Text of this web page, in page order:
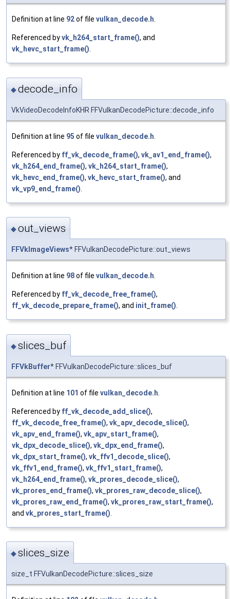
Definition at line 92of file vulkan_decode.h.
Referenced byvk_h264_start_frame(), and
vk_hevc_start_frame().
◆decode_info
VkVideoDecodeInfoKHR FFVulkanDecodePicture::decode_info
Definition at line 95 of file vulkan_decode.h
Referenced by ff_vk_decode_frame(), vk_av1_end_frame(),
vk_h264_end_frame(), vk_h264_start_frame(),
vk_hevc_end_frame(), vk_hevc_start_frame(), and
vk_vp9_end_frame()
◆out_views
FFVkImageViews* FFVulkanDecodePicture::out_views
Definition at line 98of file vulkan_decode.h.
Referenced by ff_vk_decode_free_frame(),
ff_vk_decode_prepare_frame(), and init_frame().
◆slices_buf
FFVkBuffer* FFVulkanDecodePicture::slices_buf
Definition at line 101 of file vulkan_decode.h
Referenced by ff_vk_decode_add_slice(),
ff_vk_decode_free_frame(), vk_apv_decode_slice(),
vk_apv_end_frame(), vk_apv_start_frame(),
vk_dpx_decode_slice(), vk_dpx_end_frame(),
vk_dpx_start_frame(), vk_ffv1_decode_slice(),
vk_ffv1_end_frame(), vk_ffv1_start_frame(),
vk_h264_end_frame(), vk_prores_decode_slice(),
vk_prores_end_frame(), vk_prores_raw_decode_slice(),
vk_prores_raw_end_frame(), vk_prores_raw_start_frame(),
and vk_prores_start_frame()
◆slices_size
size_t FFVulkanDecodePicture::slices_size